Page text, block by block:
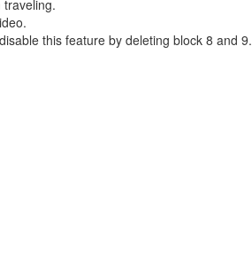
this feature by deleting block 8 and 9.